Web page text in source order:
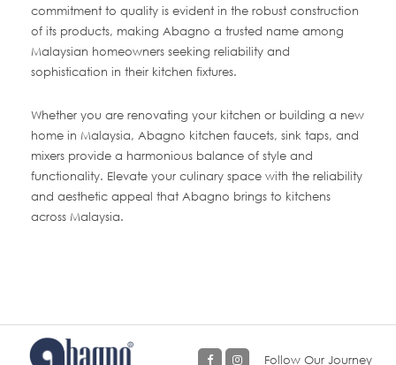
commitment to quality is evident in the robust construction
of its products, making Abagno a trusted name among
Malaysian homeowners seeking reliability and
sophistication in their kitchen fixtures.
Whether you are renovating your kitchen or building a new
home in Malaysia, Abagno kitchen faucets, sink taps, and
mixers provide a harmonious balance of style and
functionality. Elevate your culinary space with the reliability
and aesthetic appeal that Abagno brings to kitchens
across Malaysia.
Follow Our Journey